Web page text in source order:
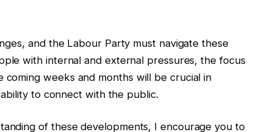
and the Labour Party must navigate these
with internal and external pressures, the focus
weeks and months will be crucial in
to connect with the public.
of these developments, I encourage you to